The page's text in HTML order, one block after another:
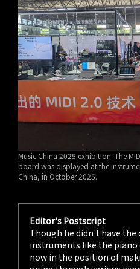
Music China 2025 exhibition. The
board was displayed at the
China, in October 2025.
Editor's Postscript
Though he didn't have the
instruments like the piano
now in the position of